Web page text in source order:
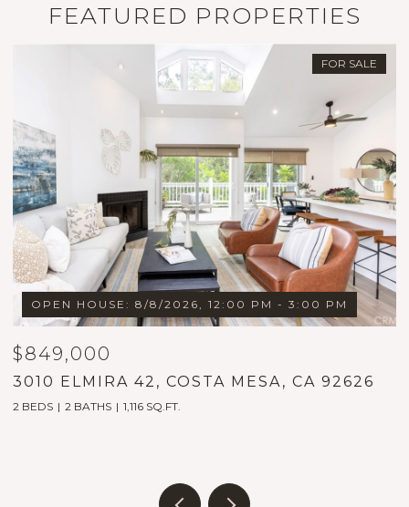
FEATURED PROPERTIES
FOR SALE
HOUSE: 8/8/2026, 12:00 PM - 3:00 PM
ELMIRA 42, COSTA MESA, CA 92626
2 BATHS 1,116 SQ.FT.
1999